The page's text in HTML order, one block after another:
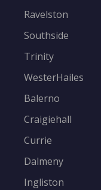
Ravelston
Southside
Trinity
WesterHailes
Balerno
Craigiehall
Currie
Dalmeny
Ingliston